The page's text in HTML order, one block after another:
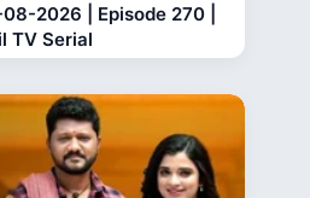
2026 | Episode 270 |
TV Serial